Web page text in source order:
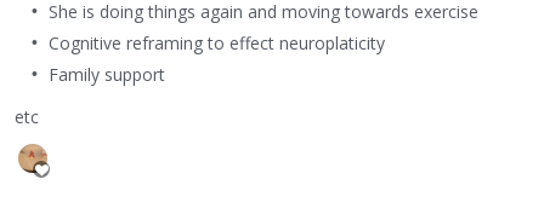
She is doing things again and moving towards exercise
Cognitive reframing to effect neuroplaticity
Family support
etc